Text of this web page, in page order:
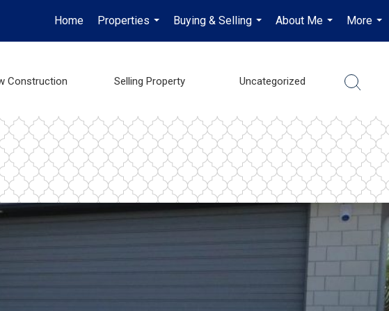
Home
Properties
...
Buying & Selling
...
About Me
...
More
...
Construction Selling Property Uncategorized